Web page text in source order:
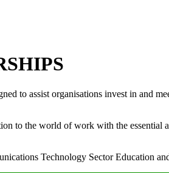
to assist organisations invest in and
to the world of work with the
Technology Sector Education